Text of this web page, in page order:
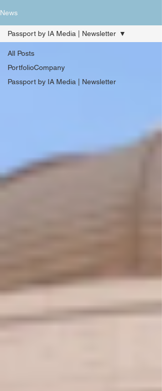
News
All Posts
PortfolioCompany
Passport by IA Media | Newsletter
Passport by IA Media | Newsletter